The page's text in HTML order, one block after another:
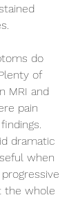
do
of
MRI and
pain
dramatic
when
the whole